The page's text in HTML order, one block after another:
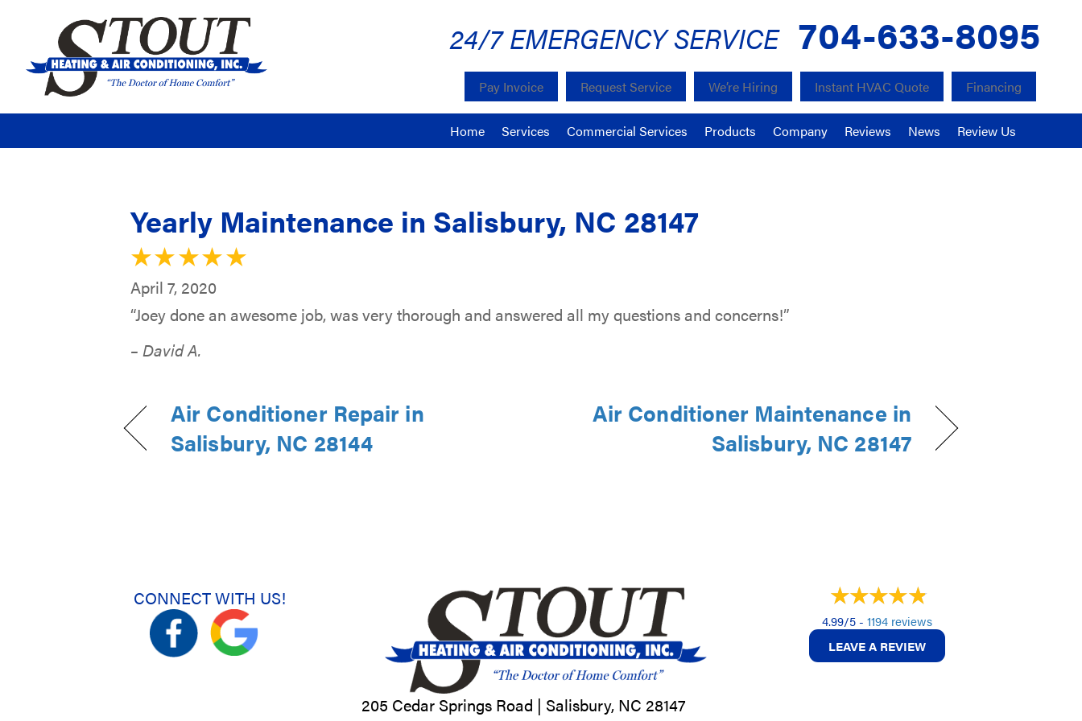
24/7 EMERGENCY SERVICE 704-633-8095
Pay Invoice Request Service We’re Hiring Instant HVAC Quote Financing
Home Services Commercial Services Products Company Reviews News Review Us
Yearly Maintenance in Salisbury, NC 28147
April 7, 2020
“Joey done an awesome job, was very thorough and answered all my questions and concerns!”
– David A.
Air Conditioner Repair in
Salisbury, NC 28144
Air Conditioner Maintenance in
Salisbury, NC 28147
CONNECT WITH US!
205 Cedar Springs Road | Salisbury, NC 28147
4.99/5 - 1194 reviews
LEAVE A REVIEW